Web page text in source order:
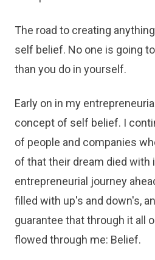
The road to creating
self belief. No one is going
than you do in yourself.
Early on in my
concept of self belief. I
of people and companies
of that their dream died with
entrepreneurial journey
filled with up's and down's,
guarantee that through it all
flowed through me: Belief.